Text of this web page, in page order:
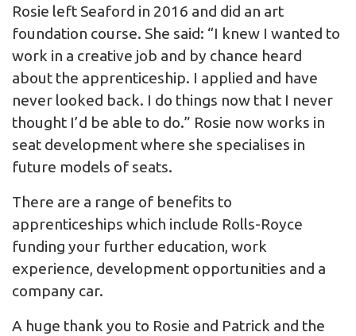
Rosie left Seaford in 2016 and did an art
foundation course. She said: “I knew I wanted to
work in a creative job and by chance heard
about the apprenticeship. I applied and have
never looked back. I do things now that I never
thought I’d be able to do.” Rosie now works in
seat development where she specialises in
future models of seats.
There are a range of benefits to
apprenticeships which include Rolls-Royce
funding your further education, work
experience, development opportunities and a
company car.
A huge thank you to Rosie and Patrick and the